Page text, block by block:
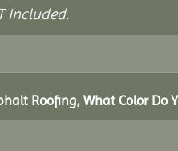
Included.
Roofing, What Color Do